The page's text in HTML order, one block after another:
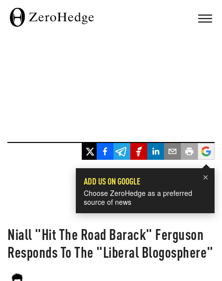
×
ADD US ON GOOGLE
Choose ZeroHedge as a preferred
source of news
Niall "Hit The Road Barack" Ferguson
Responds To The "Liberal Blogosphere"